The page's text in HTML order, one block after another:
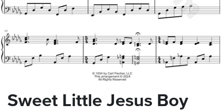
Sweet Little Jesus Boy